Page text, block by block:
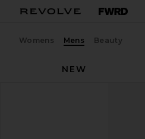
Womens Mens Beauty
NEW